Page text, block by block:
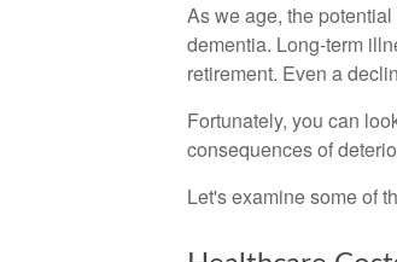
As we age, the
dementia. Long-term
retirement. Even a
Fortunately, you can
consequences of
Let's examine some of